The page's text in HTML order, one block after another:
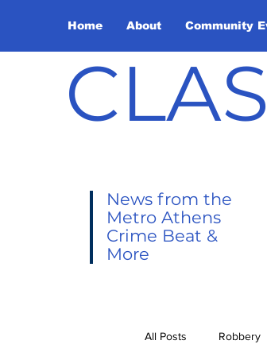
Home About Community
News from the
Metro Athens
Crime Beat &
More
All Posts Robbery